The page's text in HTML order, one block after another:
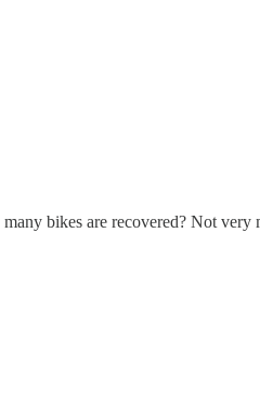
bikes are recovered? Not very